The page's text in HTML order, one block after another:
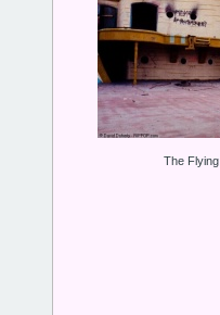
The